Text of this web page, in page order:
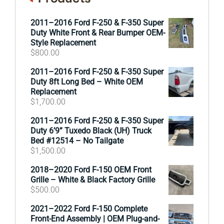
2011–2016 Ford F-250 & F-350 Super
Duty White Front & Rear Bumper OEM-
Style Replacement
$800.00
2011–2016 Ford F-250 & F-350 Super
Duty 8ft Long Bed – White OEM
Replacement
$1,700.00
2011–2016 Ford F-250 & F-350 Super
Duty 6’9” Tuxedo Black (UH) Truck
Bed #12514 – No Tailgate
$1,500.00
2018–2020 Ford F-150 OEM Front
Grille – White & Black Factory Grille
$500.00
2021–2022 Ford F-150 Complete
Front-End Assembly | OEM Plug-and-